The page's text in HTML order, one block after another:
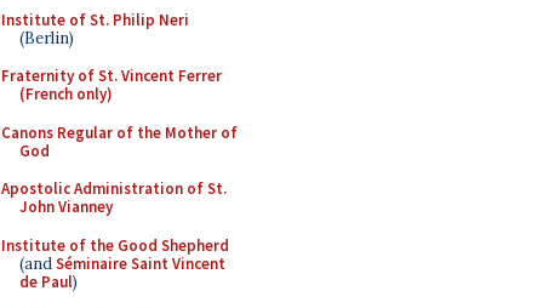
Institute of St. Philip Neri
(Berlin)
Fraternity of St. Vincent Ferrer
(French only)
Canons Regular of the Mother of
God
Apostolic Administration of St.
John Vianney
Institute of the Good Shepherd
(andSéminaire Saint Vincent
de Paul)